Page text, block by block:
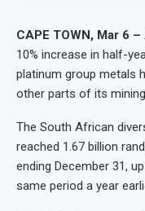
CAPE TOWN, Mar 6 –
10% increase in half-
platinum group metals
other parts of its
The South African
reached 1.67 billion
ending December 31,
same period a year